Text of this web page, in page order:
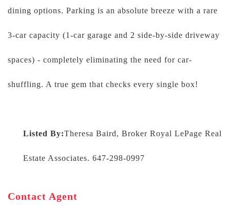
dining options. Parking is an absolute breeze with a rare
3-car capacity (1-car garage and 2 side-by-side driveway
spaces) - completely eliminating the need for car-
shuffling. A true gem that checks every single box!
Listed By:Theresa Baird, Broker Royal LePage Real
Estate Associates. 647-298-0997
Contact Agent